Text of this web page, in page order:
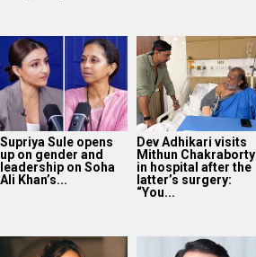
Supriya Sule opens
up on gender and
leadership on Soha
Ali Khan’s...
Dev Adhikari visits
Mithun Chakraborty
in hospital after the
latter’s surgery:
“You...